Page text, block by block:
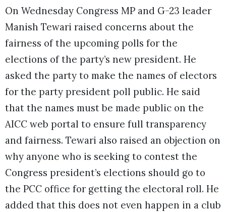
On Wednesday Congress MP and G-23 leader
Manish Tewari raised concerns about the
fairness of the upcoming polls for the
elections of the party’s new president. He
asked the party to make the names of electors
for the party president poll public. He said
that the names must be made public on the
AICC web portal to ensure full transparency
and fairness. Tewari also raised an objection on
why anyone who is seeking to contest the
Congress president’s elections should go to
the PCC office for getting the electoral roll. He
added that this does not even happen in a club